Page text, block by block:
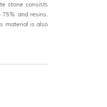
stone consists
and resins.
material is also